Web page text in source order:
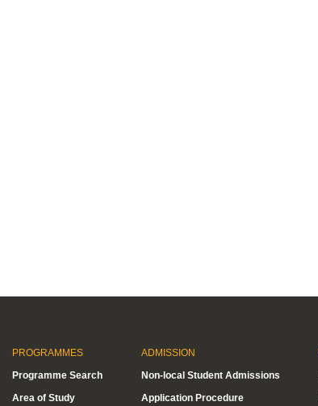
PROGRAMMES
Programme Search
Area of Study
ADMISSION
Non-local Student Admissions
Application Procedure